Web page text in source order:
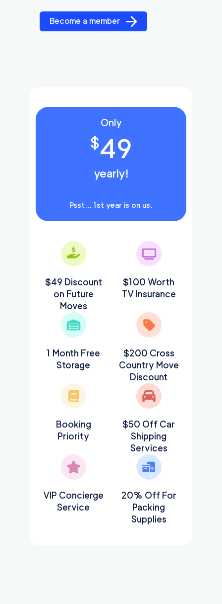
Become a member
Only
$49
yearly!
Psst… 1st year is on us.
$49 Discount
on Future
Moves
$100 Worth
TV Insurance
1 Month Free
Storage
$200 Cross
Country Move
Discount
Booking
Priority
$50 Off Car
Shipping
Services
VIP Concierge
Service
20% Off For
Packing
Supplies